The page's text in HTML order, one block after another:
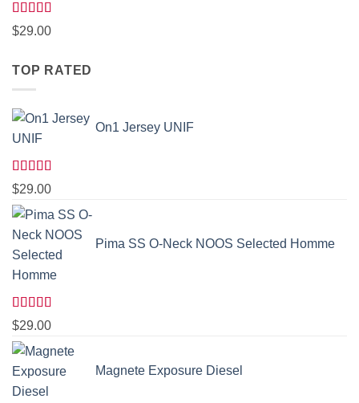
Rated
4.00out
$29.00
TOP RATED
On1 Jersey UNIF
Rated5.00
out of 5
$29.00
Pima SS O-Neck NOOS Selected Homme
Rated5.00
out of 5
$29.00
Magnete Exposure Diesel